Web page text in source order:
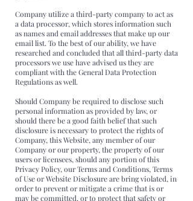
Company utilize a third-party company to act as
a data processor, which stores information such
as names and email addresses that make up our
email list. To the best of our ability, we have
researched and concluded that all third-party data
processors we use have advised us they are
compliant with the General Data Protection
Regulations as well.
Should Company be required to disclose such
personal information as provided by law, or
should there be a good faith belief that such
disclosure is necessary to protect the rights of
Company, this Website, any member of our
Company or our property, the property of our
users or licensees, should any portion of this
Privacy Policy, our Terms and Conditions, Terms
of Use or Website Disclosure are bring violated, in
order to prevent or mitigate a crime that is or
may be committed, or to protect that safety or